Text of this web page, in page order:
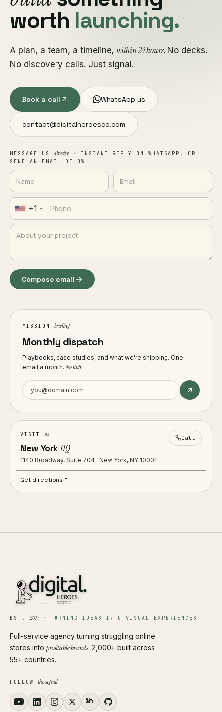
worth launching.
A plan, a team, a timeline, within 24 hours. No decks.
No discovery calls. Just signal.
Book a call WhatsApp us
contact@digitalheroesco.com
MESSAGE US directly · INSTANT REPLY ON WHATSAPP, OR
SEND AN EMAIL BELOW
+1
Compose email
MISSION briefing
Monthly dispatch
Playbooks, case studies, and what we're shipping. One
email a month.No fluff.
VISIT us
New YorkHQ
1140 Broadway, Suite 704 · New York, NY 10001
Call
Get directions
EST.2017· TURNING IDEAS INTO VISUAL EXPERIENCES
Full-service agency turning struggling online
stores into profitable brands. 2,000+ built across
55+ countries.
FOLLOW the signal